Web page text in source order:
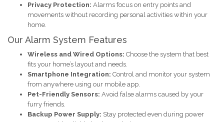
Privacy Protection: Alarms focus on entry points and
movements without recording personal activities within your
home.
Our Alarm System Features
Wireless and Wired Options: Choose the system that best
fits your home’s layout and needs.
Smartphone Integration: Control and monitor your system
from anywhere using our mobile app.
Pet-Friendly Sensors: Avoid false alarms caused by your
furry friends.
Backup Power Supply: Stay protected even during power